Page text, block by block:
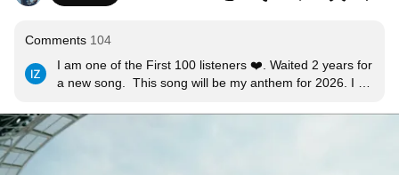
Comments 104
I am one of the First 100 listeners ❤️. Waited 2 years for
a new song.  This song will be my anthem for 2026. I
I am the man in the arena.